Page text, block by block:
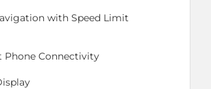
with Speed Limit
Phone Connectivity